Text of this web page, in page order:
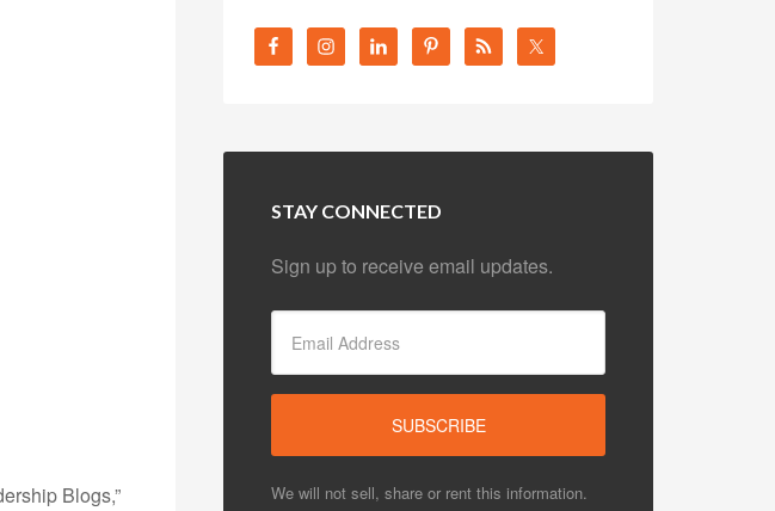
Blogs,”
STAY CONNECTED
Sign up to receive email updates.
We will not sell, share or rent this information.